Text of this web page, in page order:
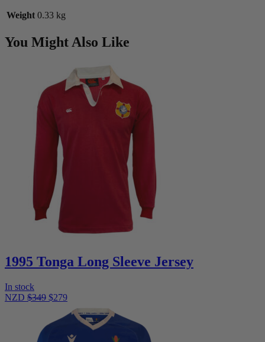
quantity
Weight 0.33 kg
You Might Also Like
1995 Tonga Long Sleeve Jersey
In stock
NZD $349 $279